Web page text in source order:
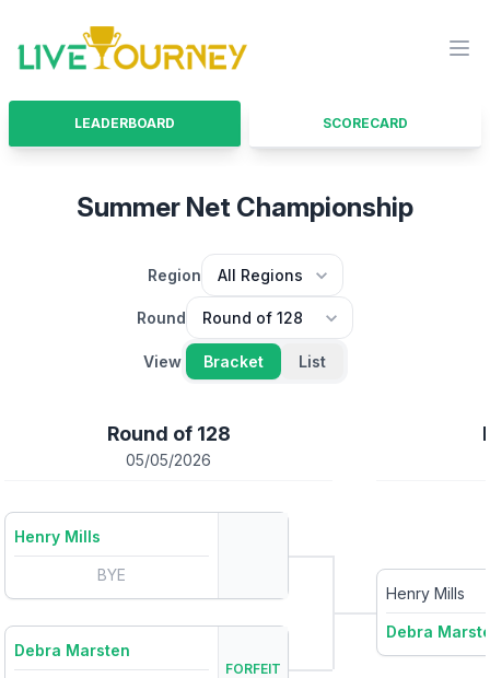
LiveTourney
LEADERBOARD SCORECARD
Summer Net Championship
Region
Round
View Bracket List
Round of 128
05/05/2026
Henry Mills
BYE
Debra Marsten
FORFEIT
Henry Mills
Debra